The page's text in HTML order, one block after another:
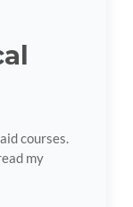
courses.
my